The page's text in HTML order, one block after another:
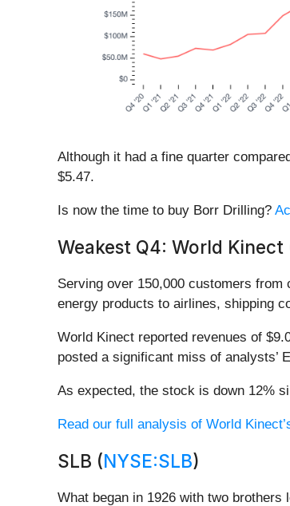
Although it had a fine quarter
$5.47.
Is now the time to buy Borr Drilling?
Weakest Q4: World Kinect
Serving over 150,000 customers
energy products to airlines, shipping
World Kinect reported revenues of
posted a significant miss of analysts’
As expected, the stock is down 12%
Read our full analysis of World
SLB (NYSE:SLB)
What began in 1926 with two